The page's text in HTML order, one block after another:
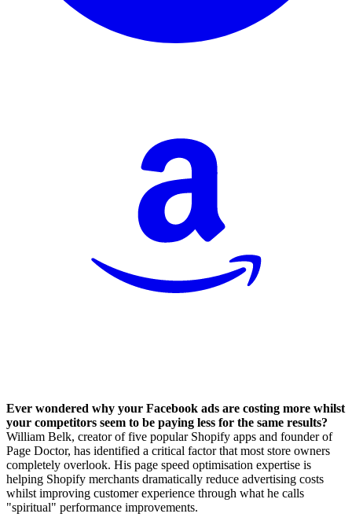
Ever wondered why your Facebook ads are costing more whilst
your competitors seem to be paying less for the same results?
William Belk, creator of five popular Shopify apps and founder of
Page Doctor, has identified a critical factor that most store owners
completely overlook. His page speed optimisation expertise is
helping Shopify merchants dramatically reduce advertising costs
whilst improving customer experience through what he calls
"spiritual" performance improvements.